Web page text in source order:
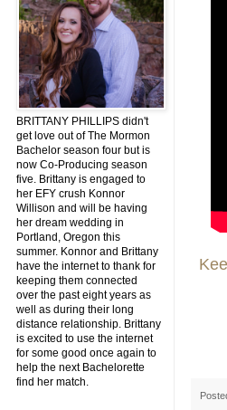
BRITTANY PHILLIPS didn't
get love out of The Mormon
Bachelor season four but is
now Co-Producing season
five. Brittany is engaged to
her EFY crush Konnor
Willison and will be having
her dream wedding in
Portland, Oregon this
summer. Konnor and Brittany
have the internet to thank for
keeping them connected
over the past eight years as
well as during their long
distance relationship. Brittany
is excited to use the internet
for some good once again to
help the next Bachelorette
find her match.